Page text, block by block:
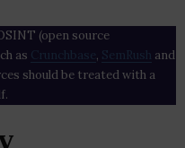
(open source
as Crunchbase , SemRush and
should be treated with a